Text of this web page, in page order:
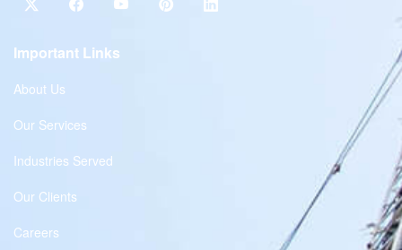
Important Links
About Us
Our Services
Industries Served
Our Clients
Careers